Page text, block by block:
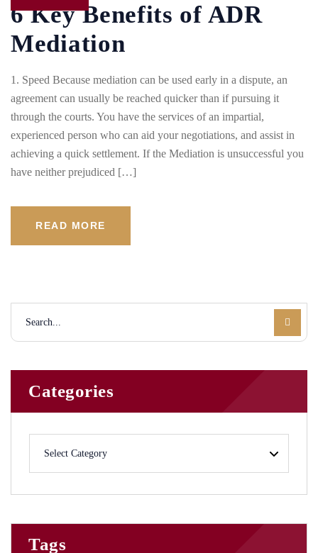
6 Key Benefits of ADR
Mediation
1. Speed Because mediation can be used early in a dispute, an
agreement can usually be reached quicker than if pursuing it
through the courts. You have the services of an impartial,
experienced person who can aid your negotiations, and assist in
achieving a quick settlement. If the Mediation is unsuccessful you
have neither prejudiced […]
READ MORE
Categories
Tags